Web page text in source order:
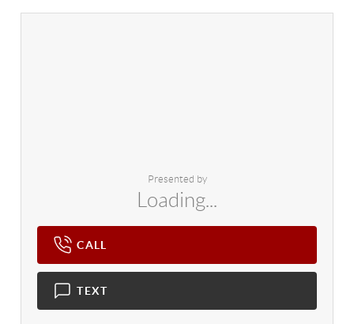
Presented by
Loading...
CALL
TEXT